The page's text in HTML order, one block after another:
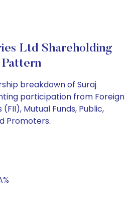
Ltd Shareholding
Pattern
breakdown of Suraj
participation from Foreign
Mutual Funds, Public,
Promoters.